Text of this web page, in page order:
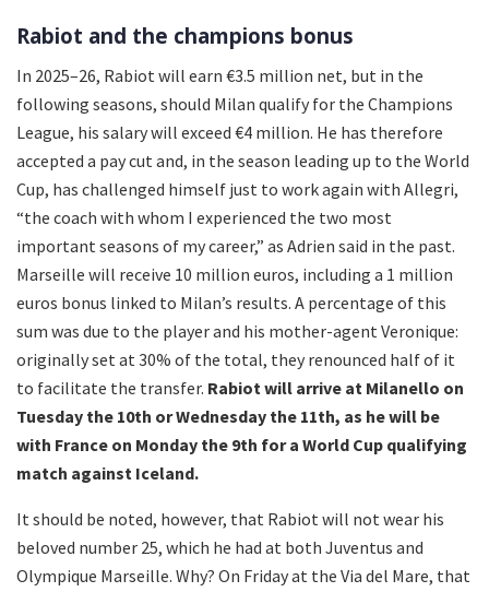
Rabiot and the champions bonus
In 2025–26, Rabiot will earn €3.5 million net, but in the
following seasons, should Milan qualify for the Champions
League, his salary will exceed €4 million. He has therefore
accepted a pay cut and, in the season leading up to the World
Cup, has challenged himself just to work again with Allegri,
“the coach with whom I experienced the two most
important seasons of my career,” as Adrien said in the past.
Marseille will receive 10 million euros, including a 1 million
euros bonus linked to Milan’s results. A percentage of this
sum was due to the player and his mother-agent Veronique:
originally set at 30% of the total, they renounced half of it
to facilitate the transfer. Rabiot will arrive at Milanello on
Tuesday the 10th or Wednesday the 11th, as he will be
with France on Monday the 9th for a World Cup qualifying
match against Iceland.
It should be noted, however, that Rabiot will not wear his
beloved number 25, which he had at both Juventus and
Olympique Marseille. Why? On Friday at the Via del Mare, that